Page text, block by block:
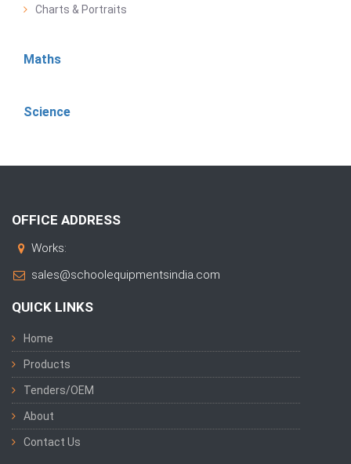
Charts & Portraits
Maths
Science
OFFICE ADDRESS
Works:
sales@schoolequipmentsindia.com
QUICK LINKS
Home
Products
Tenders/OEM
About
Contact Us